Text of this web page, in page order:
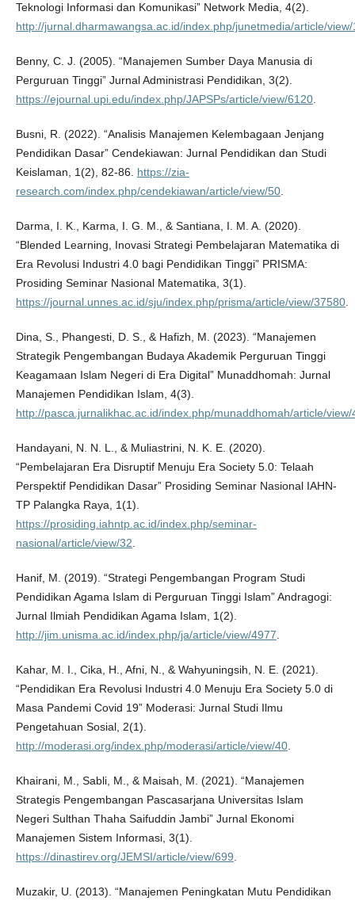
Teknologi Informasi dan Komunikasi” Network Media, 4(2).
http://jurnal.dharmawangsa.ac.id/index.php/junetmedia/article/
Benny, C. J. (2005). “Manajemen Sumber Daya Manusia di
Perguruan Tinggi” Jurnal Administrasi Pendidikan, 3(2).
https://ejournal.upi.edu/index.php/JAPSPs/article/view/6120.
Busni, R. (2022). “Analisis Manajemen Kelembagaan Jenjang
Pendidikan Dasar” Cendekiawan: Jurnal Pendidikan dan Studi
Keislaman, 1(2), 82-86. https://zia-
research.com/index.php/cendekiawan/article/view/50.
Darma, I. K., Karma, I. G. M., & Santiana, I. M. A. (2020).
“Blended Learning, Inovasi Strategi Pembelajaran Matematika di
Era Revolusi Industri 4.0 bagi Pendidikan Tinggi” PRISMA:
Prosiding Seminar Nasional Matematika, 3(1).
https://journal.unnes.ac.id/sju/index.php/prisma/article/view/37580.
Dina, S., Phangesti, D. S., & Hafizh, M. (2023). “Manajemen
Strategik Pengembangan Budaya Akademik Perguruan Tinggi
Keagamaan Islam Negeri di Era Digital” Munaddhomah: Jurnal
Manajemen Pendidikan Islam, 4(3).
http://pasca.jurnalikhac.ac.id/index.php/munaddhomah/article/view/
Handayani, N. N. L., & Muliastrini, N. K. E. (2020).
“Pembelajaran Era Disruptif Menuju Era Society 5.0: Telaah
Perspektif Pendidikan Dasar” Prosiding Seminar Nasional IAHN-
TP Palangka Raya, 1(1).
https://prosiding.iahntp.ac.id/index.php/seminar-
nasional/article/view/32.
Hanif, M. (2019). “Strategi Pengembangan Program Studi
Pendidikan Agama Islam di Perguruan Tinggi Islam” Andragogi:
Jurnal Ilmiah Pendidikan Agama Islam, 1(2).
http://jim.unisma.ac.id/index.php/ja/article/view/4977.
Kahar, M. I., Cika, H., Afni, N., & Wahyuningsih, N. E. (2021).
“Pendidikan Era Revolusi Industri 4.0 Menuju Era Society 5.0 di
Masa Pandemi Covid 19” Moderasi: Jurnal Studi Ilmu
Pengetahuan Sosial, 2(1).
http://moderasi.org/index.php/moderasi/article/view/40.
Khairani, M., Sabli, M., & Maisah, M. (2021). “Manajemen
Strategis Pengembangan Pascasarjana Universitas Islam
Negeri Sulthan Thaha Saifuddin Jambi” Jurnal Ekonomi
Manajemen Sistem Informasi, 3(1).
https://dinastirev.org/JEMSI/article/view/699.
Muzakir, U. (2013). “Manajemen Peningkatan Mutu Pendidikan